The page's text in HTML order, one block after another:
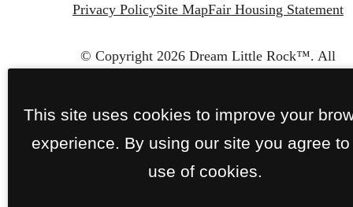
Privacy PolicySite MapFair Housing Statement
© Copyright 2026 Dream Little Rock™. All
This site uses cookies to improve your
experience. By using our site you agree to
use of cookies.